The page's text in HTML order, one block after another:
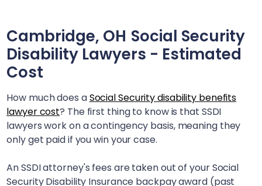
Cambridge, OH Social Security
Disability Lawyers - Estimated
Cost
How much does aSocial Security disability benefits
lawyer cost? The first thing to know is that SSDI
lawyers work on a contingency basis, meaning they
only get paid if you win your case.
An SSDI attorney's fees are taken out of your Social
Security Disability Insurance backpay award (past